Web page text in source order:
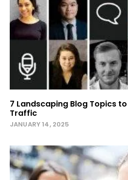
7 Landscaping Blog Topics
Traffic
JANUARY 14, 2025